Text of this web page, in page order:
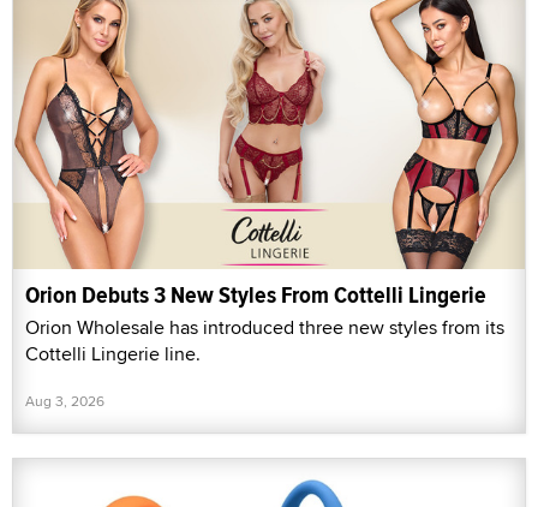
Orion Debuts 3 New Styles From Cottelli Lingerie
Orion Wholesale has introduced three new styles from its
Cottelli Lingerie line.
Aug 3, 2026